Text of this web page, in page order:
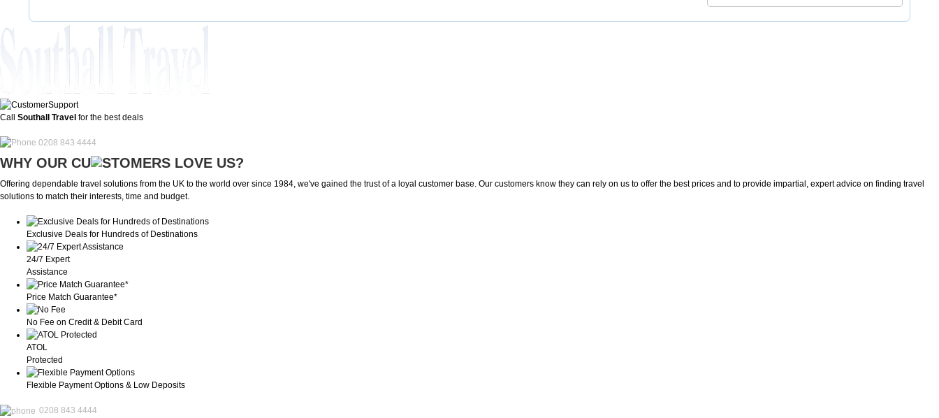
Call Southall Travel for the best deals
0208 843 4444
WHY OUR CU OMERS LOVE US?
Offering dependable travel solutions from the UK to the world over since 1984, we've gained the trust of a loyal customer base. Our customers know they can rely on us to offer the best prices and to provide impartial, expert advice on finding travel
solutions to match their interests, time and budget.
Exclusive Deals for Hundreds of Destinations
24/7 Expert
Assistance
Price Match Guarantee*
No Fee on Credit & Debit Card
ATOL
Protected
Flexible Payment Options & Low Deposits
0208 843 4444